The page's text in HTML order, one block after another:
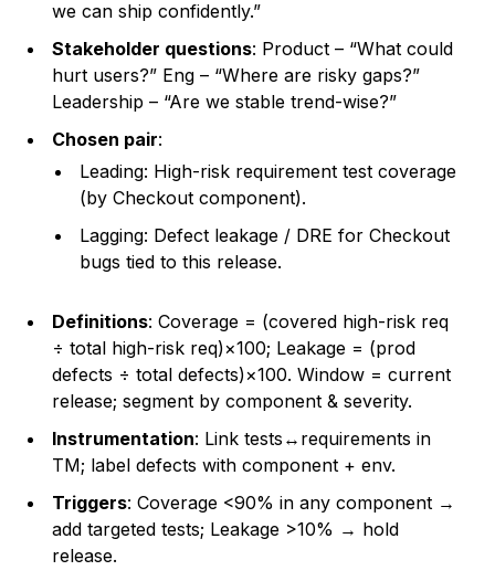
we can ship confidently.”
Stakeholder questions: Product – “What could
hurt users?” Eng – “Where are risky gaps?”
Leadership – “Are we stable trend-wise?”
Chosen pair:
Leading: High-risk requirement test coverage
(by Checkout component).
Lagging: Defect leakage / DRE for Checkout
bugs tied to this release.
Definitions: Coverage = (covered high-risk req
÷ total high-risk req)×100; Leakage = (prod
defects ÷ total defects)×100. Window = current
release; segment by component & severity.
Instrumentation: Link tests↔requirements in
TM; label defects with component + env.
Triggers: Coverage <90% in any component →
add targeted tests; Leakage >10% → hold
release.